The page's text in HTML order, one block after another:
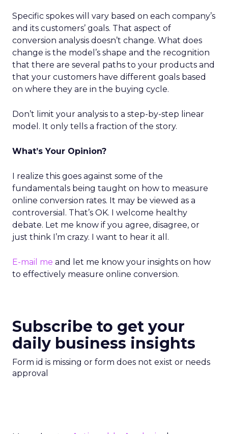
Specific spokes will vary based on each company’s
and its customers’ goals. That aspect of
conversion analysis doesn’t change. What does
change is the model’s shape and the recognition
that there are several paths to your products and
that your customers have different goals based
on where they are in the buying cycle.
Don’t limit your analysis to a step-by-step linear
model. It only tells a fraction of the story.
What’s Your Opinion?
I realize this goes against some of the
fundamentals being taught on how to measure
online conversion rates. It may be viewed as a
controversial. That’s OK. I welcome healthy
debate. Let me know if you agree, disagree, or
just think I’m crazy. I want to hear it all.
E-mail me and let me know your insights on how
to effectively measure online conversion.
Subscribe to get your
daily business insights
Form id is missing or form does not exist or needs
approval